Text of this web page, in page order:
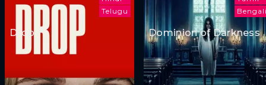
Telugu
Drop Dominion of Darkness